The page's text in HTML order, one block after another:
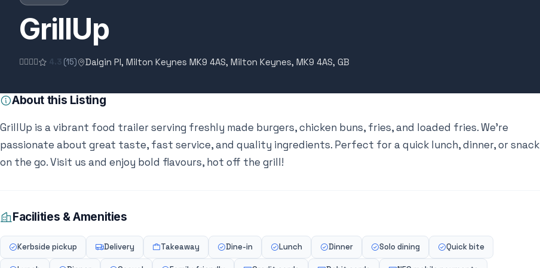
GrillUp
4.3 (15) Dalgin Pl, Milton Keynes MK9 4AS, Milton Keynes, MK9 4AS, GB
About this Listing
GrillUp is a vibrant food trailer serving freshly made burgers, chicken buns, fries, and loaded fries. We’re
passionate about great taste, fast service, and quality ingredients. Perfect for a quick lunch, dinner, or snack
on the go. Visit us and enjoy bold flavours, hot off the grill!
Facilities & Amenities
Kerbside pickup Delivery Takeaway Dine-in Lunch Dinner Solo dining Quick bite